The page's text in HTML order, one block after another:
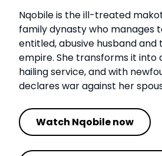
Nqobile is the ill-treated
family dynasty who manages
entitled, abusive husband and
empire. She transforms it into
hailing service, and with
declares war against her
Watch Nqobile now